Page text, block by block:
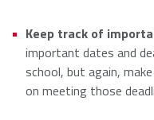
Keep track of
important dates and
school, but again,
on meeting those